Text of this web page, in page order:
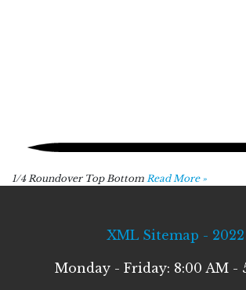
1/4 Roundover Top Bottom Read More »
XML Sitemap - 2022
Monday - Friday: 8:00 AM -